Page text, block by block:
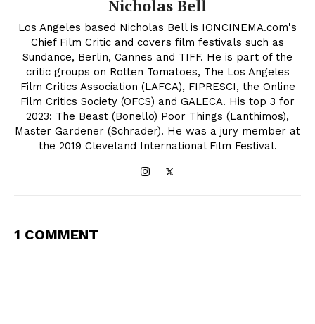
Nicholas Bell
Los Angeles based Nicholas Bell is IONCINEMA.com's
Chief Film Critic and covers film festivals such as
Sundance, Berlin, Cannes and TIFF. He is part of the
critic groups on Rotten Tomatoes, The Los Angeles
Film Critics Association (LAFCA), FIPRESCI, the Online
Film Critics Society (OFCS) and GALECA. His top 3 for
2023: The Beast (Bonello) Poor Things (Lanthimos),
Master Gardener (Schrader). He was a jury member at
the 2019 Cleveland International Film Festival.
1 COMMENT